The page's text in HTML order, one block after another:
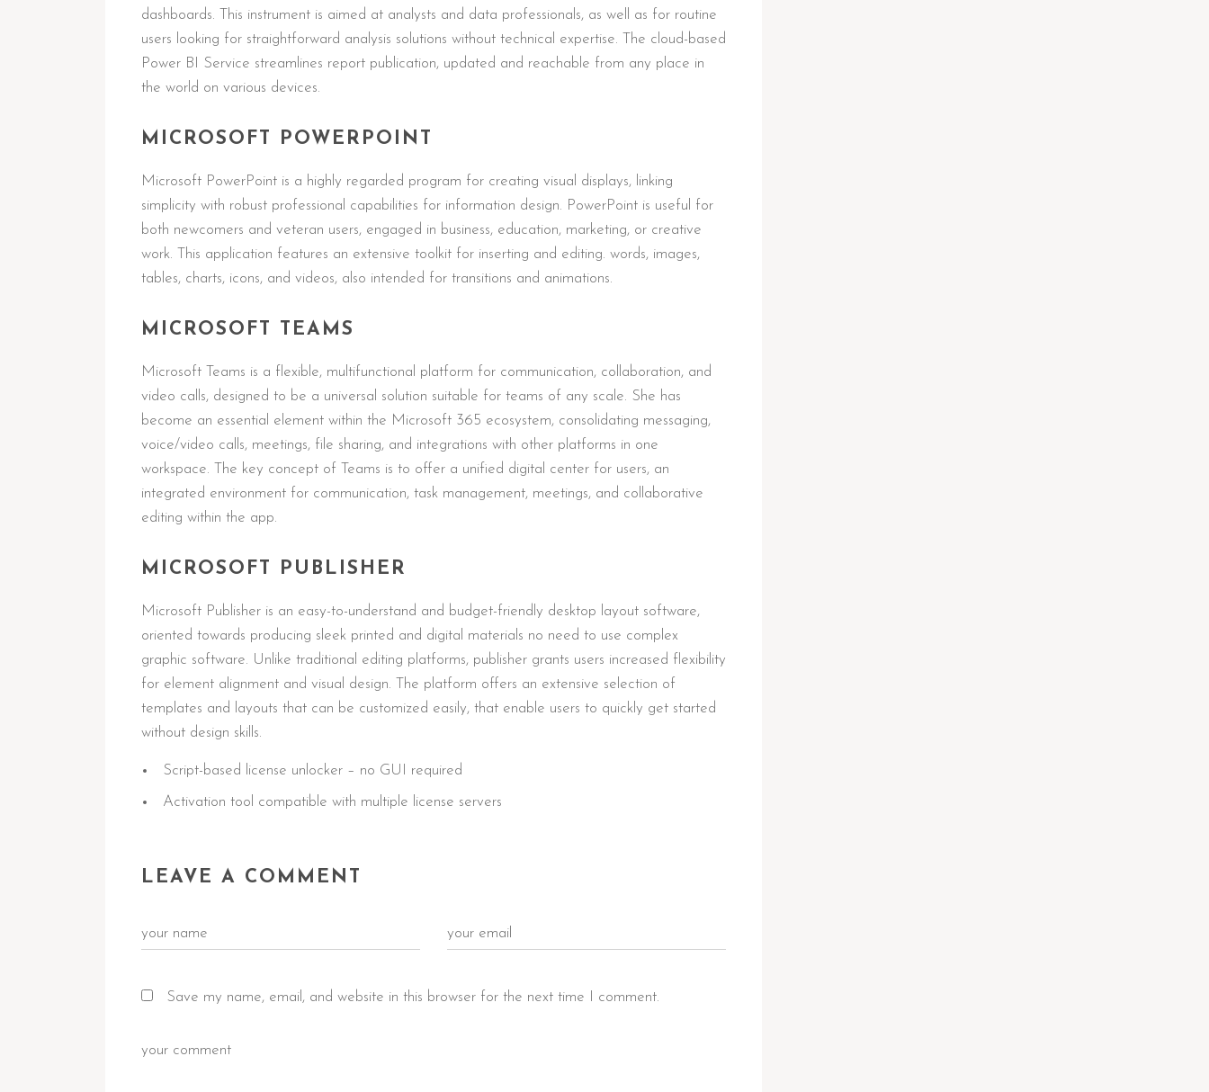
dashboards. This instrument is aimed at analysts and data professionals, as well as for routine
users looking for straightforward analysis solutions without technical expertise. The cloud-based
Power BI Service streamlines report publication, updated and reachable from any place in
the world on various devices.
MICROSOFT POWERPOINT
Microsoft PowerPoint is a highly regarded program for creating visual displays, linking
simplicity with robust professional capabilities for information design. PowerPoint is useful for
both newcomers and veteran users, engaged in business, education, marketing, or creative
work. This application features an extensive toolkit for inserting and editing. words, images,
tables, charts, icons, and videos, also intended for transitions and animations.
MICROSOFT TEAMS
Microsoft Teams is a flexible, multifunctional platform for communication, collaboration, and
video calls, designed to be a universal solution suitable for teams of any scale. She has
become an essential element within the Microsoft 365 ecosystem, consolidating messaging,
voice/video calls, meetings, file sharing, and integrations with other platforms in one
workspace. The key concept of Teams is to offer a unified digital center for users, an
integrated environment for communication, task management, meetings, and collaborative
editing within the app.
MICROSOFT PUBLISHER
Microsoft Publisher is an easy-to-understand and budget-friendly desktop layout software,
oriented towards producing sleek printed and digital materials no need to use complex
graphic software. Unlike traditional editing platforms, publisher grants users increased flexibility
for element alignment and visual design. The platform offers an extensive selection of
templates and layouts that can be customized easily, that enable users to quickly get started
without design skills.
Script-based license unlocker – no GUI required
Activation tool compatible with multiple license servers
LEAVE A COMMENT
Save my name, email, and website in this browser for the next time I comment.